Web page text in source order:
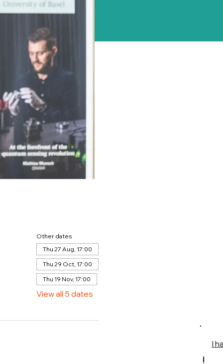
Other dates
Thu 27 Aug, 17:00
Thu 29 Oct, 17:00
Thu 19 Nov, 17:00
View all 5 dates
I
!